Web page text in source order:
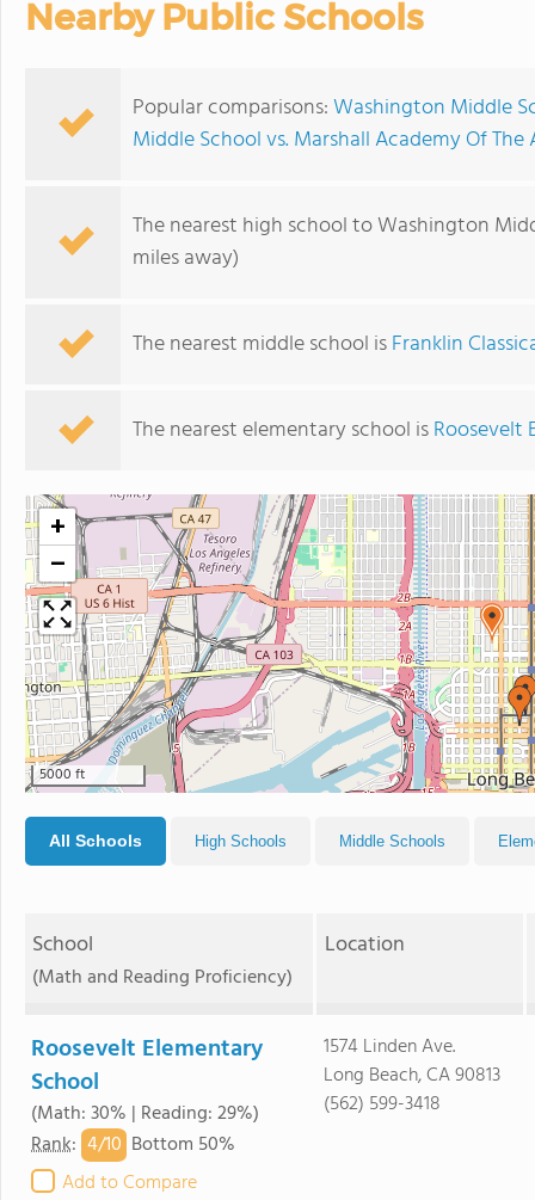
Nearby Public Schools
Popular comparisons:Washington Middle
Middle School vs. Marshall Academy Of The
The nearest high school to Washington
miles away)
The nearest middle school isFranklin
The nearest elementary school isRoosevelt
+
−
5000 ft
All Schools High Schools Middle Schools
School
(Math and Reading Proficiency)
Location
Roosevelt Elementary
School
(Math: 30% | Reading: 29%)
Rank: 4/10 Bottom 50%
Add to Compare
1574 Linden Ave.
Long Beach, CA 90813
(562) 599-3418